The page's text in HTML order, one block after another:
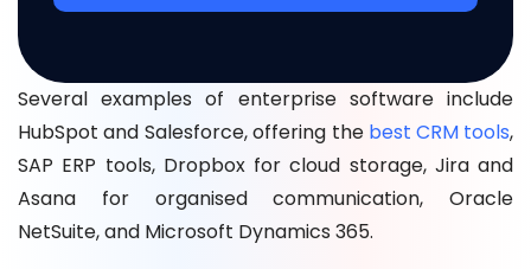
Several examples of enterprise software include
HubSpot and Salesforce, offering the best CRM tools,
SAP ERP tools, Dropbox for cloud storage, Jira and
Asana for organised communication, Oracle
NetSuite, and Microsoft Dynamics 365.